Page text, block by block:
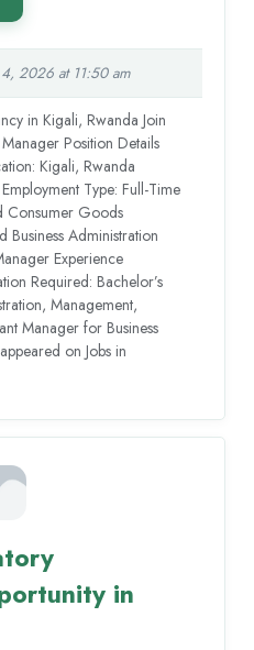
2026 at 11:50 am
in Kigali, Rwanda Join
Position Details
Kigali, Rwanda
Type: Full-Time
Consumer Goods
Business Administration
Experience
Required: Bachelor’s
Management,
Manager for Business
on Jobs in
in